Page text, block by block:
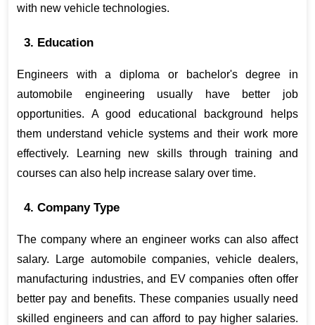
with new vehicle technologies.
3. Education
Engineers with a diploma or bachelor's degree in
automobile engineering usually have better job
opportunities. A good educational background helps
them understand vehicle systems and their work more
effectively. Learning new skills through training and
courses can also help increase salary over time.
4. Company Type
The company where an engineer works can also affect
salary. Large automobile companies, vehicle dealers,
manufacturing industries, and EV companies often offer
better pay and benefits. These companies usually need
skilled engineers and can afford to pay higher salaries.